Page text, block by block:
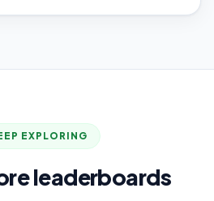
EXPLORING
leaderboards